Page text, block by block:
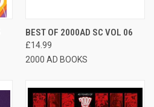
BEST OF 2000AD SC VOL 06
£14.99
2000 AD BOOKS